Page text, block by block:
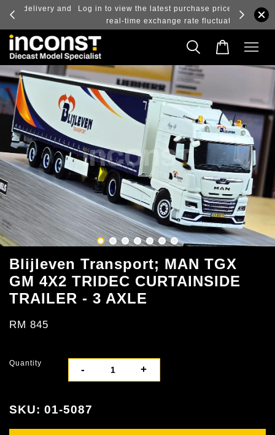
and
Log in to view the latest purchase prices, reflecting
real-time exchange rate fluctuations.
Blijleven Transport; MAN TGX
GM 4X2 TRIDEC CURTAINSIDE
TRAILER - 3 AXLE
RM 845
Quantity
- +
SKU: 01-5087